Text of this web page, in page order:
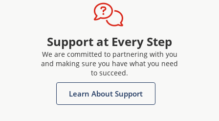
Support at Every Step
We are committed to partnering with you
and making sure you have what you need
to succeed.
Learn About Support